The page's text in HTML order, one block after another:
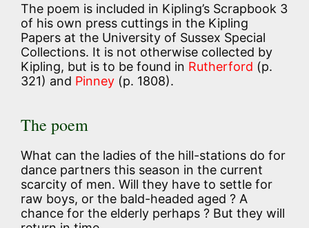
The poem is included in Kipling’s Scrapbook 3
of his own press cuttings in the Kipling
Papers at the University of Sussex Special
Collections. It is not otherwise collected by
Kipling, but is to be found in Rutherford (p.
321) and Pinney (p. 1808).
The poem
What can the ladies of the hill-stations do for
dance partners this season in the current
scarcity of men. Will they have to settle for
raw boys, or the bald-headed aged ? A
chance for the elderly perhaps ? But they will